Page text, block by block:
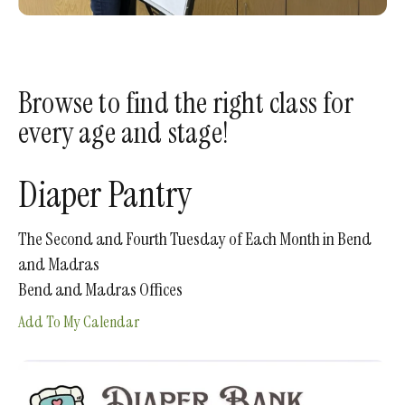
the
selected
search
result.
Touch
device
users
can
touch
swipe
Browse to find the right class for
every age and stage!
Diaper Pantry
The Second and Fourth Tuesday of Each Month in Bend
and Madras
Bend and Madras Offices
Add To My Calendar